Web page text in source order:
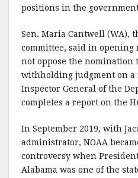
positions in the
Sen. Maria Cantwell (WA),
committee, said in opening
not oppose the nomination
withholding judgment on
Inspector General of the
completes a report on the
In September 2019, with
administrator, NOAA
controversy when
Alabama was one of the